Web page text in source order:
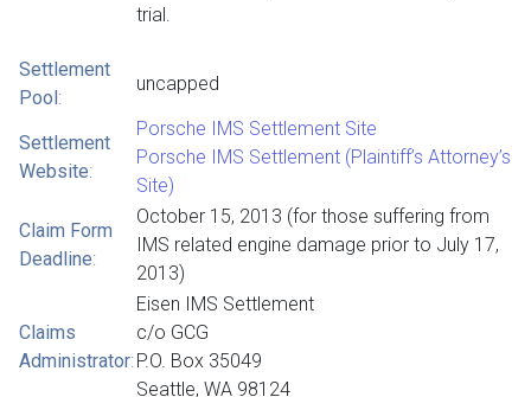
trial.
Settlement
Pool:
uncapped
Settlement
Website:
Porsche IMS Settlement Site
Porsche IMS Settlement (Plaintiff’s Attorney’s
Site)
Claim Form
Deadline:
October 15, 2013 (for those suffering from
IMS related engine damage prior to July 17,
2013)
Claims
Administrator:
Eisen IMS Settlement
c/o GCG
P.O. Box 35049
Seattle, WA 98124